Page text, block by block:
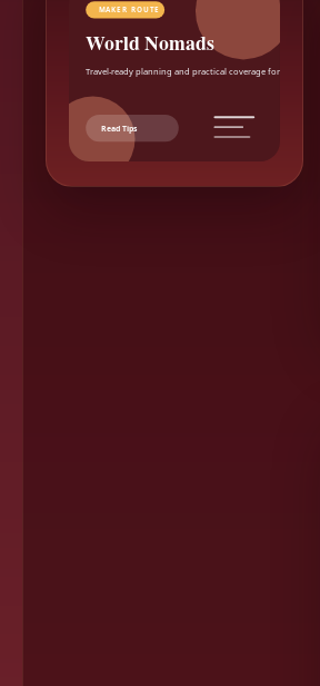
MAKER ROUTE
World Nomads
Travel-ready planning and practical coverage for makers.
Read Tips